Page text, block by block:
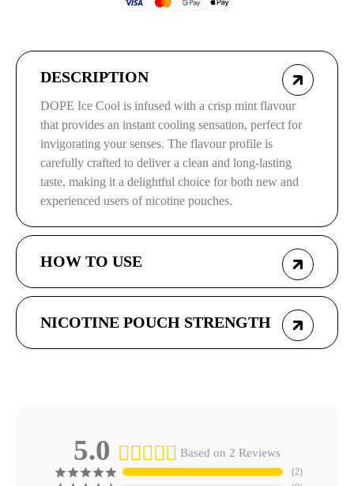
DESCRIPTION
DOPE Ice Cool is infused with a crisp mint flavour
that provides an instant cooling sensation, perfect for
invigorating your senses. The flavour profile is
carefully crafted to deliver a clean and long-lasting
taste, making it a delightful choice for both new and
experienced users of nicotine pouches.
HOW TO USE
NICOTINE POUCH STRENGTH
5.0 Based on 2 Reviews
2